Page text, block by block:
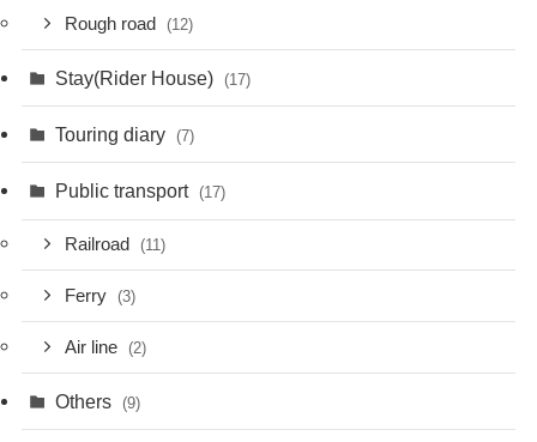
Rough road (12)
Stay(Rider House) (17)
Touring diary (7)
Public transport (17)
Railroad (11)
Ferry (3)
Air line (2)
Others (9)